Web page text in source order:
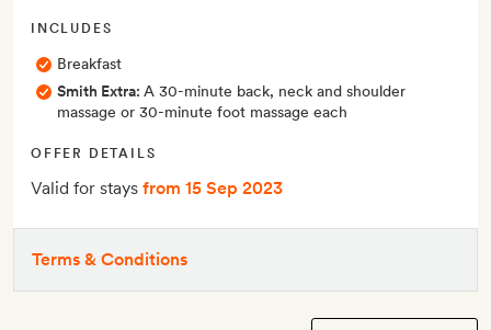
INCLUDES
Breakfast
Smith Extra: A 30-minute back, neck and shoulder
massage or 30-minute foot massage each
OFFER DETAILS
Valid for stays from 15 Sep 2023
Terms & Conditions